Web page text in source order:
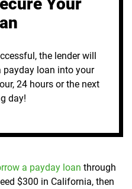
the lender will
loan into your
24 hours or the next
day!
a payday loan through
$300 in California, then